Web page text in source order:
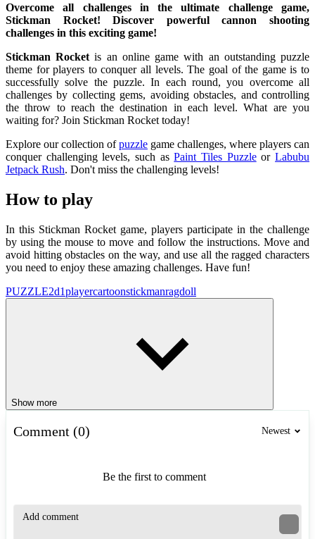
Overcome all challenges in the ultimate challenge game,
Stickman Rocket! Discover powerful cannon shooting
challenges in this exciting game!
Stickman Rocket is an online game with an outstanding puzzle
theme for players to conquer all levels. The goal of the game is to
successfully solve the puzzle. In each round, you overcome all
challenges by collecting gems, avoiding obstacles, and controlling
the throw to reach the destination in each level. What are you
waiting for? Join Stickman Rocket today!
Explore our collection ofpuzzle game challenges, where players can
conquer challenging levels, such asPaint Tiles PuzzleorLabubu
Jetpack Rush. Don't miss the challenging levels!
How to play
In this Stickman Rocket game, players participate in the challenge
by using the mouse to move and follow the instructions. Move and
avoid hitting obstacles on the way, and use all the ragged characters
you need to enjoy these amazing challenges. Have fun!
PUZZLE2d1playercartoonstickmanragdoll
Show more
Comment (0) Newest
Be the first to comment